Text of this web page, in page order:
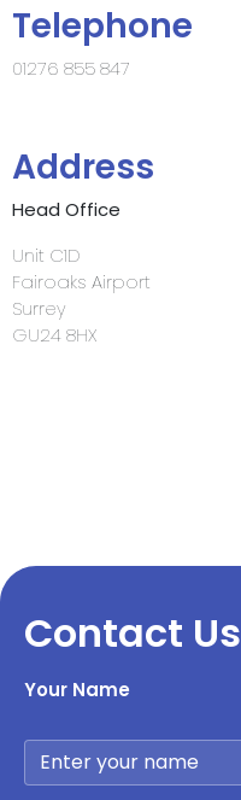
Telephone
01276 855 847
Address
Head Office
Unit C1D
Fairoaks Airport
Surrey
GU24 8HX
Contact Us
Your Name